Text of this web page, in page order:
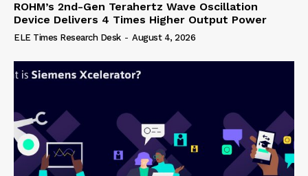
ROHM’s 2nd-Gen Terahertz Wave Oscillation
Device Delivers 4 Times Higher Output Power
ELE Times Research Desk - August 4, 2026